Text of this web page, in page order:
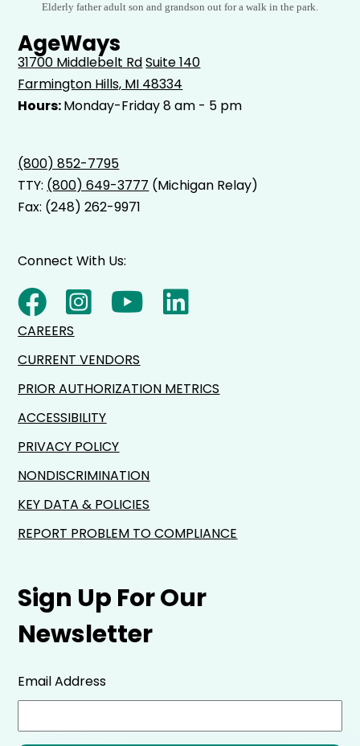
Elderly father adult son and grandson out for a walk in the park.
AgeWays
31700 Middlebelt RdSuite 140
Farmington Hills, MI 48334
Hours:Monday-Friday 8 am - 5 pm
(800) 852-7795
TTY: (800) 649-3777 (Michigan Relay)
Fax: (248) 262-9971
Sign Up For Our
Newsletter
Email Address
Connect With Us:
CAREERS
CURRENT VENDORS
PRIOR AUTHORIZATION METRICS
ACCESSIBILITY
PRIVACY POLICY
NONDISCRIMINATION
KEY DATA & POLICIES
REPORT PROBLEM TO COMPLIANCE